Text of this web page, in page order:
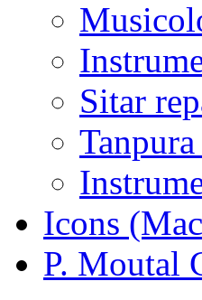
Sitar
Icons
P. Moutal